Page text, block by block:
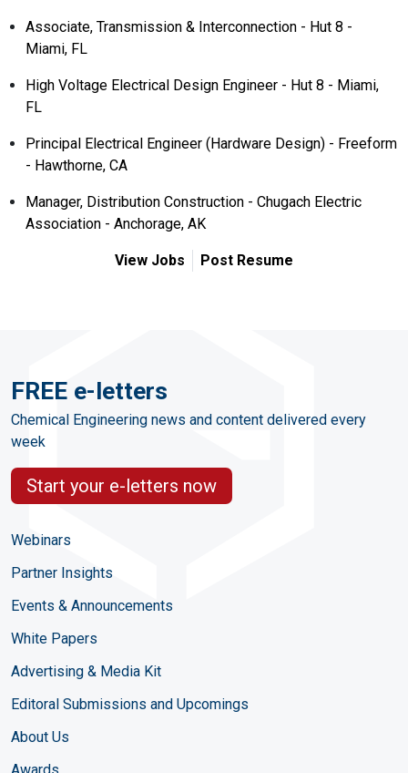
Associate, Transmission & Interconnection - Hut 8 -
Miami, FL
High Voltage Electrical Design Engineer - Hut 8 - Miami,
FL
Principal Electrical Engineer (Hardware Design) - Freeform
- Hawthorne, CA
Manager, Distribution Construction - Chugach Electric
Association - Anchorage, AK
View Jobs Post Resume
FREE e-letters
Chemical Engineering news and content delivered every
week
Start your e-letters now
Webinars
Partner Insights
Events & Announcements
White Papers
Advertising & Media Kit
Editoral Submissions and Upcomings
About Us